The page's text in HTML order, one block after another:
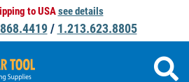
to USAsee details
/ 1.213.623.8805